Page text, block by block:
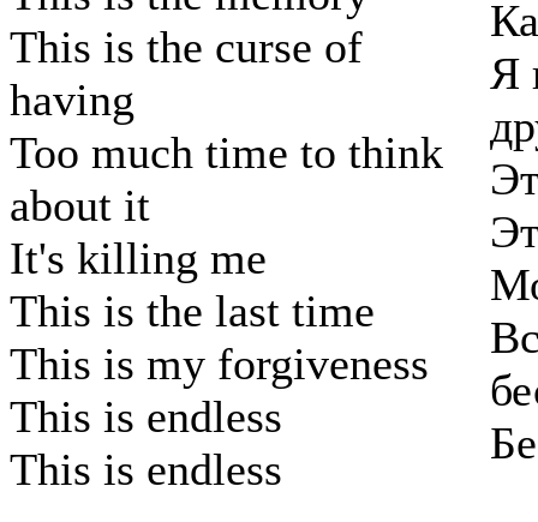
This is the curse of
having
Too much time to think
about it
It's killing me
This is the last time
This is my forgiveness
This is endless
This is endless
Я